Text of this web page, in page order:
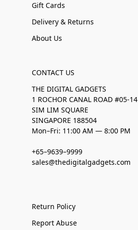
Gift Cards
Delivery & Returns
About Us
CONTACT US
THE DIGITAL GADGETS
1 ROCHOR CANAL ROAD #05-14
SIM LIM SQUARE
SINGAPORE 188504
Mon–Fri: 11:00 AM — 8:00 PM
+65–9639–9999
sales@thedigitalgadgets.com
Return Policy
Report Abuse